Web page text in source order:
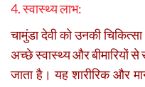
4. स्वास्थ्य लाभ:
चामुंडा देवी को उनकी
अच्छे स्वास्थ्य और बीमारियों से
जाता है। यह शारीरिक और